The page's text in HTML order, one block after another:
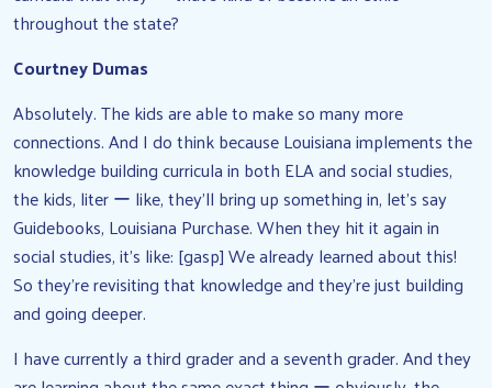
throughout the state?
Courtney Dumas
Absolutely. The kids are able to make so many more
connections. And I do think because Louisiana implements the
knowledge building curricula in both ELA and social studies,
the kids, liter ー like, they’ll bring up something in, let’s say
Guidebooks, Louisiana Purchase. When they hit it again in
social studies, it’s like: [gasp] We already learned about this!
So they’re revisiting that knowledge and they’re just building
and going deeper.
I have currently a third grader and a seventh grader. And they